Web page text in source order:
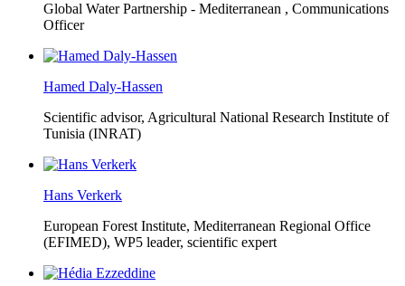
Global Water Partnership - Mediterranean , Communications
Officer
Hamed Daly-Hassen
Scientific advisor, Agricultural National Research Institute of
Tunisia (INRAT)
Hans Verkerk
European Forest Institute, Mediterranean Regional Office
(EFIMED), WP5 leader, scientific expert